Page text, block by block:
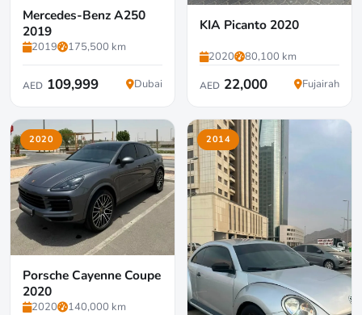
Mercedes-Benz A250
2019
2019 175,500 km
AED 109,999 Dubai
KIA Picanto 2020
2020 80,100 km
AED 22,000 Fujairah
2020
Porsche Cayenne Coupe
2020
2020 140,000 km
2014